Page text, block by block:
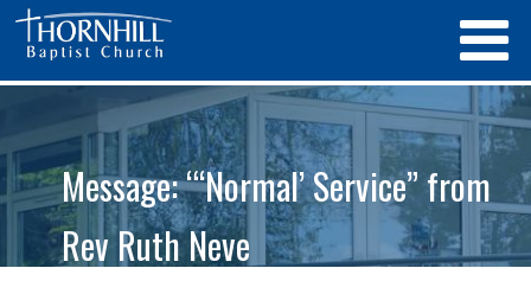
Message: “‘Normal’ Service” from
Rev Ruth Neve